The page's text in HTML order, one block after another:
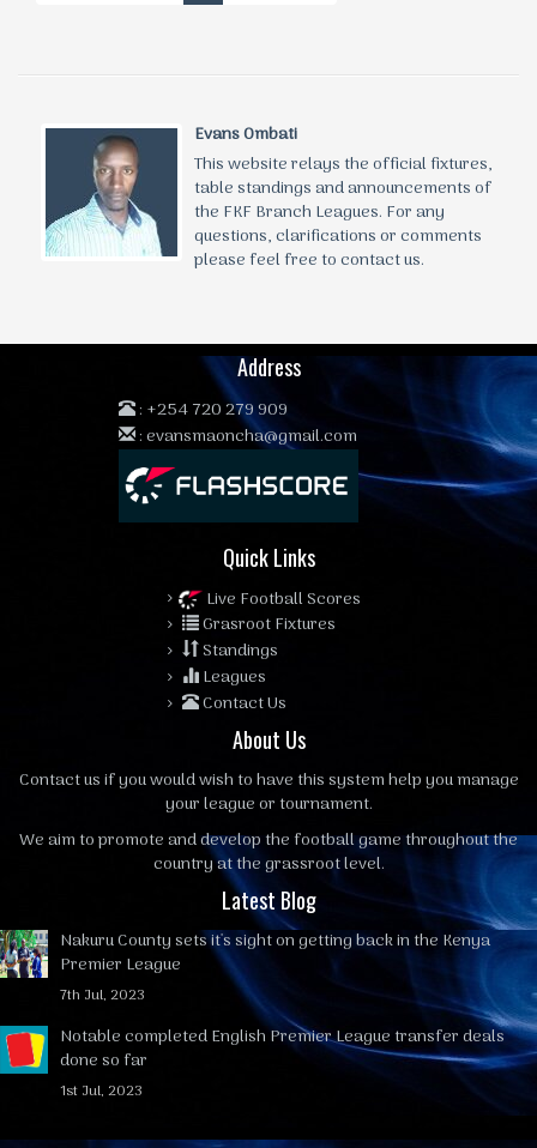
Evans Ombati
This website relays the official fixtures,
table standings and announcements of
the FKF Branch Leagues. For any
questions, clarifications or comments
please feel free to contact us.
Address
: +254 720 279 909
:evansmaoncha@gmail.com
Quick Links
Live Football Scores
Grasroot Fixtures
Standings
Leagues
Contact Us
About Us
Contact usif you would wish to have this system help you manage
your league or tournament.
We aim to promote and develop the football game throughout the
country at the grassroot level.
Latest Blog
Nakuru County sets it's sight on getting back in the Kenya
Premier League
7th Jul, 2023
Notable completed English Premier League transfer deals
done so far
1st Jul, 2023